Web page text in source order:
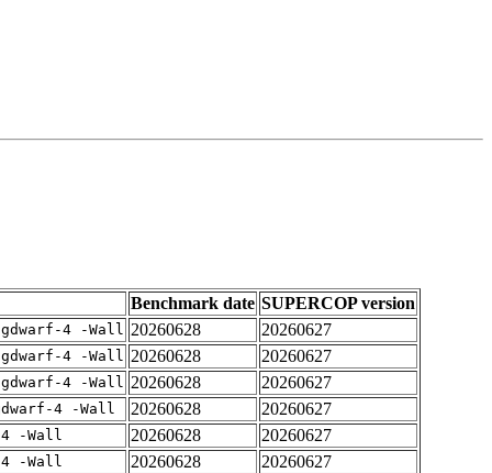
Benchmark date SUPERCOP version
4 -Wall 20260628
20260627
4 -Wall 20260628
20260627
4 -Wall 20260628
20260627
4 -Wall 20260628
20260627
-Wall 20260628
20260627
-Wall 20260628
20260627